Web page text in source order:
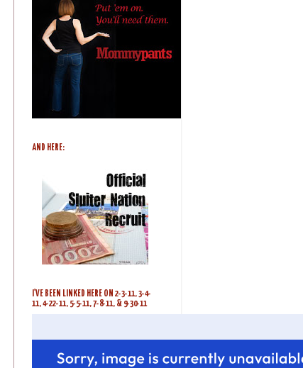
AND HERE:
I'VE BEEN LINKED HERE ON 2-3-11, 3-4-
11, 4-22-11, 5-5-11, 7-8-11, & 9-30-11